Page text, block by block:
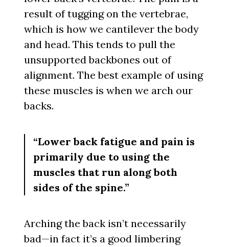
result of tugging on the vertebrae,
which is how we cantilever the body
and head. This tends to pull the
unsupported backbones out of
alignment. The best example of using
these muscles is when we arch our
backs.
“Lower back fatigue and pain is
primarily due to using the
muscles that run along both
sides of the spine.”
Arching the back isn’t necessarily
bad—in fact it’s a good limbering